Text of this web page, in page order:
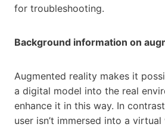
for troubleshooting.
Background information on
Augmented reality makes it
a digital model into the real
enhance it in this way. In
user isn’t immersed into a